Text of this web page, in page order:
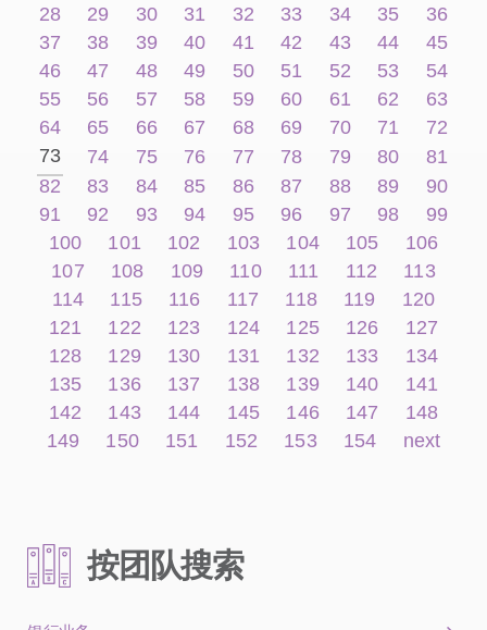
28
29 30 31 32 33 34 35
36
37
38 39 40 41 42 43 44
45
46
47 48 49 50 51 52 53
54
55
56 57 58 59 60 61 62
63
64
65 66 67 68 69 70 71
72
73
74 75 76 77 78 79 80
81
82
83 84 85 86 87 88 89
90
91
92 93 94 95 96 97 98
99
100
101 102 103 104 105
106
107
108 109 110 111 112
113
114
115 116 117 118 119
120
121
122 123 124 125 126
127
128
129 130 131 132 133
134
135
136 137 138 139 140
141
142
143 144 145 146 147
148
149
150 151 152 153 154 next
按团队搜索